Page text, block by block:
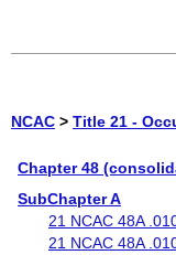
NCAC > Title 21 -
Chapter 48
SubChapter A
21 NCAC 48A
21 NCAC 48A